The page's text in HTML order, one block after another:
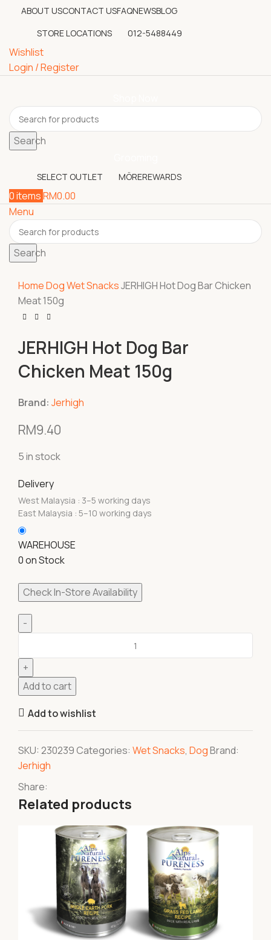
ABOUT USCONTACT USFAQNEWSBLOG
STORE LOCATIONS
012-5488449
Wishlist
Login / Register
Search
SELECT OUTLET MÖREREWARDS
0itemsRM0.00
Menu
Search
HomeDogWet SnacksJERHIGH Hot Dog Bar Chicken
Meat 150g
JERHIGH Hot Dog Bar
Chicken Meat 150g
Brand: Jerhigh
RM9.40
5 in stock
Delivery
West Malaysia : 3–5 working days
East Malaysia : 5–10 working days
WAREHOUSE
0 on Stock
Check In-Store Availability
Add to cart
Add to wishlist
SKU: 230239 Categories: Wet Snacks, DogBrand:
Jerhigh
Share:
Related products